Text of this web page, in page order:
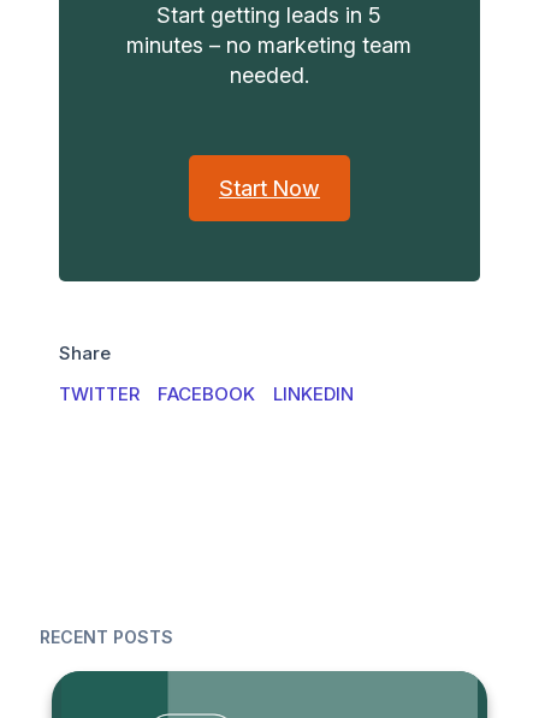
Start getting leads in 5
minutes – no marketing team
needed.
Start Now
Share
TWITTER
FACEBOOK LINKEDIN
RECENT POSTS